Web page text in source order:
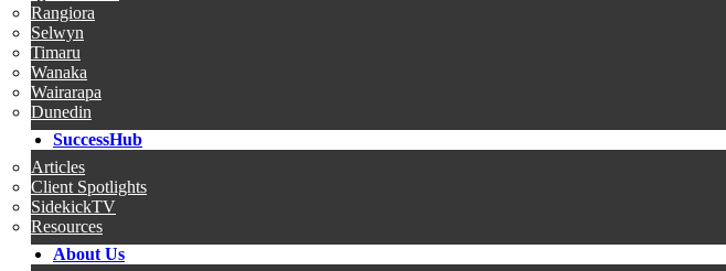
Rangiora
Selwyn
Timaru
Wanaka
Wairarapa
Dunedin
SuccessHub
Articles
Client Spotlights
SidekickTV
Resources
About Us